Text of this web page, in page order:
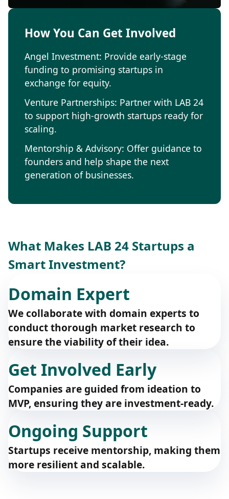
How You Can Get Involved
Angel Investment: Provide early-stage
funding to promising startups in
exchange for equity.
Venture Partnerships: Partner with LAB 24
to support high-growth startups ready for
scaling.
Mentorship & Advisory: Offer guidance to
founders and help shape the next
generation of businesses.
What Makes LAB 24 Startups a
Smart Investment?
Domain Expert
We collaborate with domain experts to
conduct thorough market research to
ensure the viability of their idea.
Get Involved Early
Companies are guided from ideation to
MVP, ensuring they are investment-ready.
Ongoing Support
Startups receive mentorship, making them
more resilient and scalable.